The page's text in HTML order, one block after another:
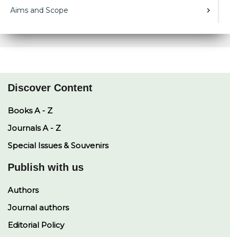
Aims and Scope
Discover Content
Books A - Z
Journals A - Z
Special Issues & Souvenirs
Publish with us
Authors
Journal authors
Editorial Policy